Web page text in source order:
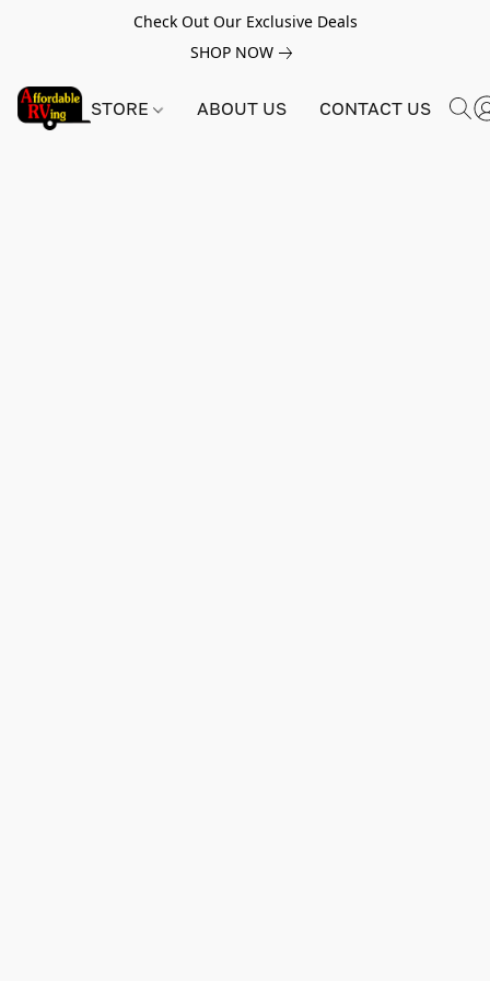
Check Out Our Exclusive Deals
SHOP NOW
STORE ABOUT US CONTACT US